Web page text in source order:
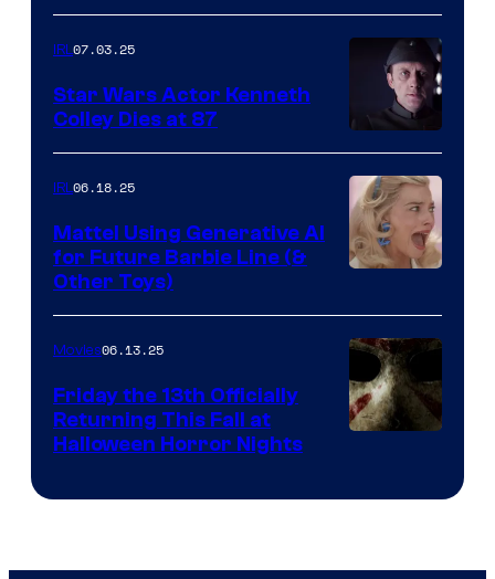
IRL07.03.25
Star Wars Actor Kenneth
Colley Dies at 87
IRL06.18.25
Mattel Using Generative AI
for Future Barbie Line (&
Other Toys)
Movies06.13.25
Friday the 13th Officially
Returning This Fall at
Halloween Horror Nights